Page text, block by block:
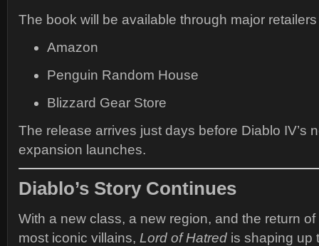
The book will be available through major
Amazon
Penguin Random House
Blizzard Gear Store
The release arrives just days before Diablo IV’s
expansion launches.
Diablo’s Story Continues
With a new class, a new region, and the return of
most iconic villains, Lord of Hatred is shaping up